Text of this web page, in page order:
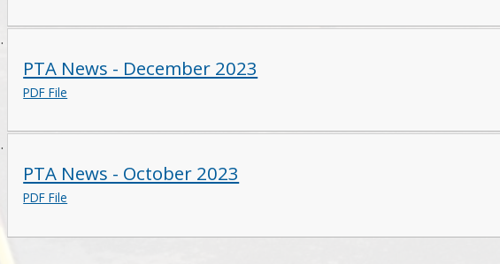
PTA News - December 2023
PDF File
PTA News - October 2023
PDF File